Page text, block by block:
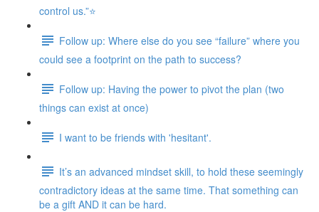
control us.”⭐
Follow up: Where else do you see “failure” where you
could see a footprint on the path to success?
Follow up: Having the power to pivot the plan (two
things can exist at once)
I want to be friends with 'hesitant'.
It’s an advanced mindset skill, to hold these seemingly
contradictory ideas at the same time. That something can
be a gift AND it can be hard.